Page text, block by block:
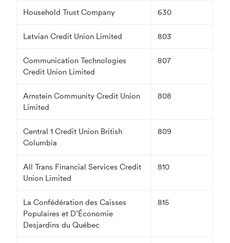
Household Trust Company 630
Latvian Credit Union Limited 803
Communication Technologies
Credit Union Limited
807
Arnstein Community Credit Union
Limited
808
Central 1 Credit Union British
Columbia
809
All Trans Financial Services Credit
Union Limited
810
La Confédération des Caisses
Populaires et D’Économie
Desjardins du Québec
815